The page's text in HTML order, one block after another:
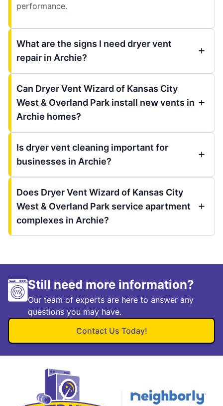
performance.
What are the signs I need dryer vent
repair in Archie?
Can Dryer Vent Wizard of Kansas City
West & Overland Park install new vents in
Archie homes?
Is dryer vent cleaning important for
businesses in Archie?
Does Dryer Vent Wizard of Kansas City
West & Overland Park service apartment
complexes in Archie?
Still need more information?
Our team of experts are here to answer any
questions you may have.
Contact Us Today!